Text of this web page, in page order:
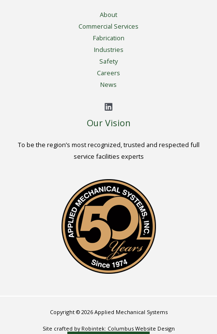
About
Commercial Services
Fabrication
Industries
Safety
Careers
News
Our Vision
To be the region’s most recognized, trusted and respected full
service facilities experts
Copyright © 2026 Applied Mechanical Systems
Site crafted by Robintek: Columbus Website Design